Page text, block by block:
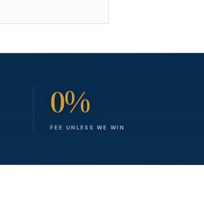
0%
FEE UNLESS WE WIN